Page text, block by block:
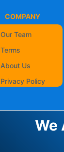
COMPANY
Our Team
Terms
About Us
Privacy Policy
We